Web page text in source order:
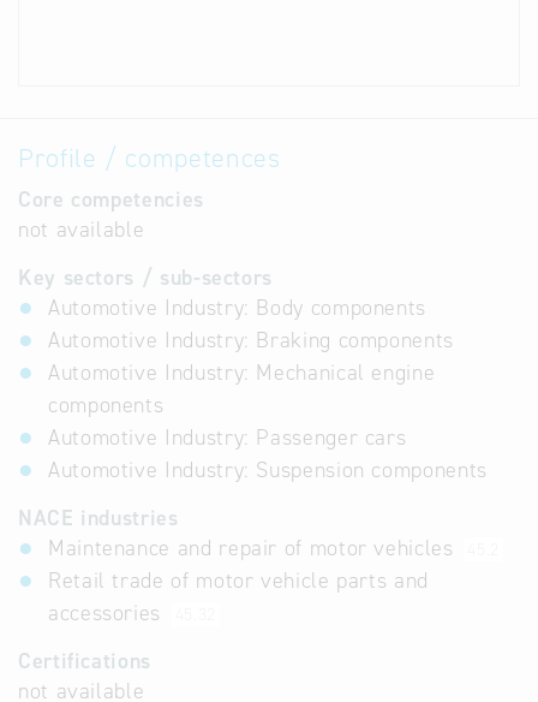
Profile / competences
Core competencies
not available
Key sectors / sub-sectors
Automotive Industry: Body components
Automotive Industry: Braking components
Automotive Industry: Mechanical engine
components
Automotive Industry: Passenger cars
Automotive Industry: Suspension components
NACE industries
Maintenance and repair of motor vehicles
Retail trade of motor vehicle parts and
accessories
Certifications
not available